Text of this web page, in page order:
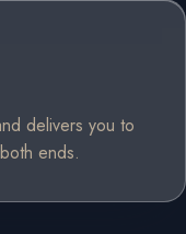
delivers you to
ends.